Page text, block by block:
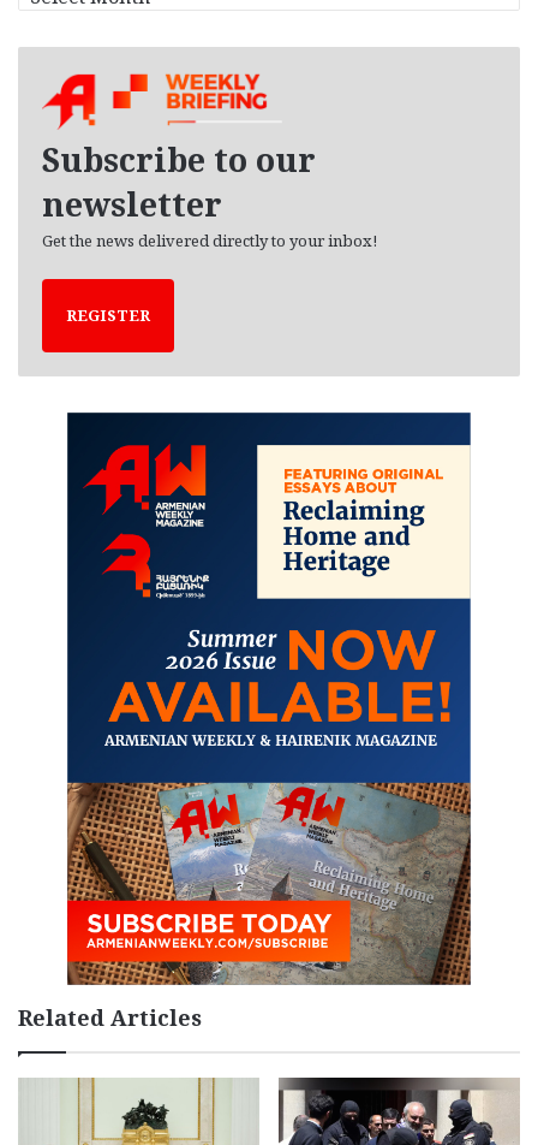
r
Subscribe to our
newsletter
Get the news delivered directly to your inbox!
REGISTER
Related Articles